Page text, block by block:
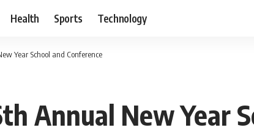
Health Sports Technology
Year School and Conference
Annual New Year